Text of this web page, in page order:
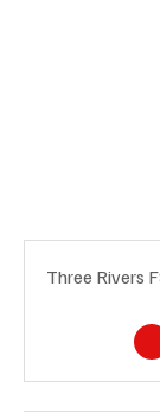
Three Rivers